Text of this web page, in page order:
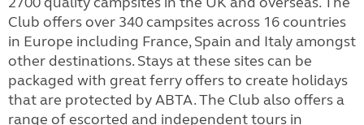
Club offers over 340 campsites across 16 countries
in Europe including France, Spain and Italy amongst
other destinations. Stays at these sites can be
packaged with great ferry offers to create holidays
that are protected by ABTA. The Club also offers a
range of escorted and independent tours in